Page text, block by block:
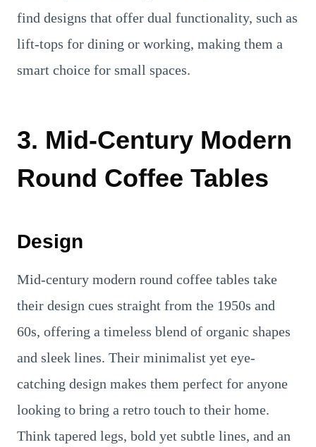
find designs that offer dual functionality, such as
lift-tops for dining or working, making them a
smart choice for small spaces.
3. Mid-Century Modern
Round Coffee Tables
Design
Mid-century modern round coffee tables take
their design cues straight from the 1950s and
60s, offering a timeless blend of organic shapes
and sleek lines. Their minimalist yet eye-
catching design makes them perfect for anyone
looking to bring a retro touch to their home.
Think tapered legs, bold yet subtle lines, and an